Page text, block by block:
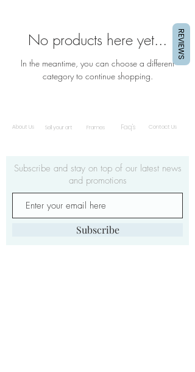
No products here yet...
In the meantime, you can choose a different
category to continue shopping.
About Us Frames
Sell your art Faq's Contact Us
Subscribe and stay on top of our latest news
and promotions
Subscribe
REVIEWS